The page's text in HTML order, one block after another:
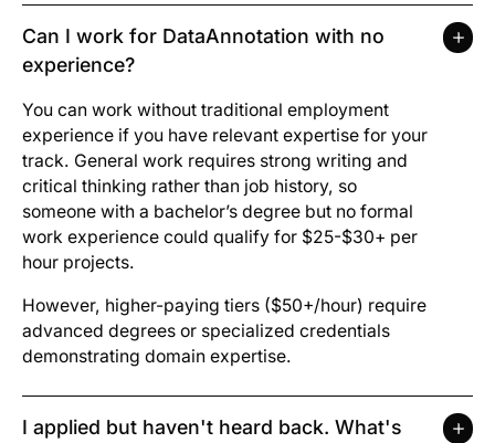
Can I work for DataAnnotation with no
experience?
You can work without traditional employment
experience if you have relevant expertise for your
track. General work requires strong writing and
critical thinking rather than job history, so
someone with a bachelor’s degree but no formal
work experience could qualify for $25-$30+ per
hour projects.
However, higher-paying tiers ($50+/hour) require
advanced degrees or specialized credentials
demonstrating domain expertise.
I applied but haven't heard back. What's